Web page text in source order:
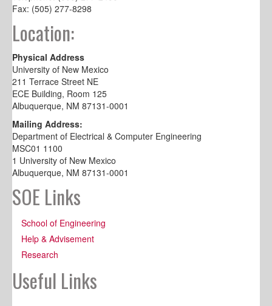
Fax: (505) 277-8298
Location:
Physical Address
University of New Mexico
211 Terrace Street NE
ECE Building, Room 125
Albuquerque, NM 87131-0001
Mailing Address:
Department of Electrical & Computer Engineering
MSC01 1100
1 University of New Mexico
Albuquerque, NM 87131-0001
SOE Links
School of Engineering
Help & Advisement
Research
Useful Links